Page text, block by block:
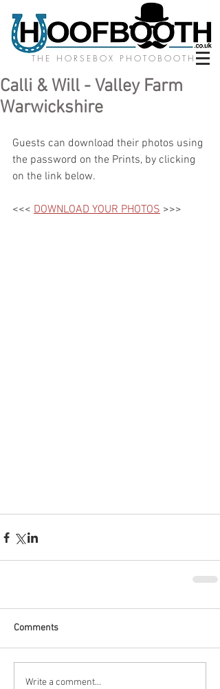
THE HORSEBOX PHOTOBOOTH
Calli & Will - Valley Farm
Warwickshire
Guests can download their photos using
the password on the Prints, by clicking
on the link below.
<<< DOWNLOAD YOUR PHOTOS >>>
Comments
Write a comment...